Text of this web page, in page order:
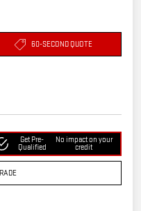
60-SECOND QUOTE
Get Pre-
Qualified
No impact on your
credit